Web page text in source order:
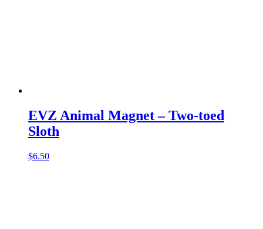
EVZ Animal Magnet – Two-toed
Sloth
$6.50